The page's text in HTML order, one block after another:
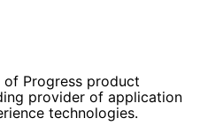
of Progress product
provider of application
technologies.